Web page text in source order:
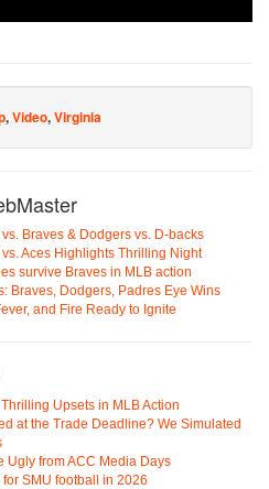
,Video,Virginia
Braves & Dodgers vs. D-backs
Aces Highlights Thrilling Night
survive Braves in MLB action
Braves, Dodgers, Padres Eye Wins
and Fire Ready to Ignite
Upsets in MLB Action
at the Trade Deadline? We Simulated
Ugly from ACC Media Days
SMU football in 2026